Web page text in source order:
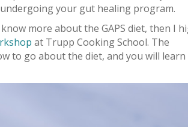
your gut healing program.
more about the GAPS diet, then I
at Trupp Cooking School. The
to go about the diet, and you will learn